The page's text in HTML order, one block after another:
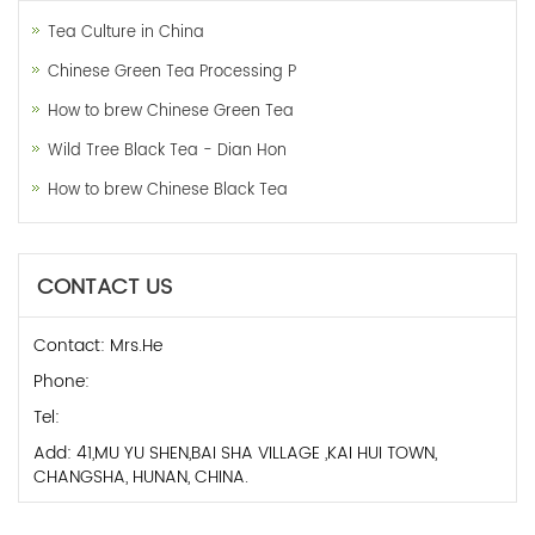
Tea Culture in China
Chinese Green Tea Processing P
How to brew Chinese Green Tea
Wild Tree Black Tea - Dian Hon
How to brew Chinese Black Tea
CONTACT US
Contact: Mrs.He
Phone:
Tel:
Add: 41,MU YU SHEN,BAI SHA VILLAGE ,KAI HUI TOWN,
CHANGSHA, HUNAN, CHINA.